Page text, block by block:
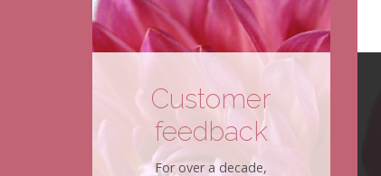
Customer
feedback
For over a decade,